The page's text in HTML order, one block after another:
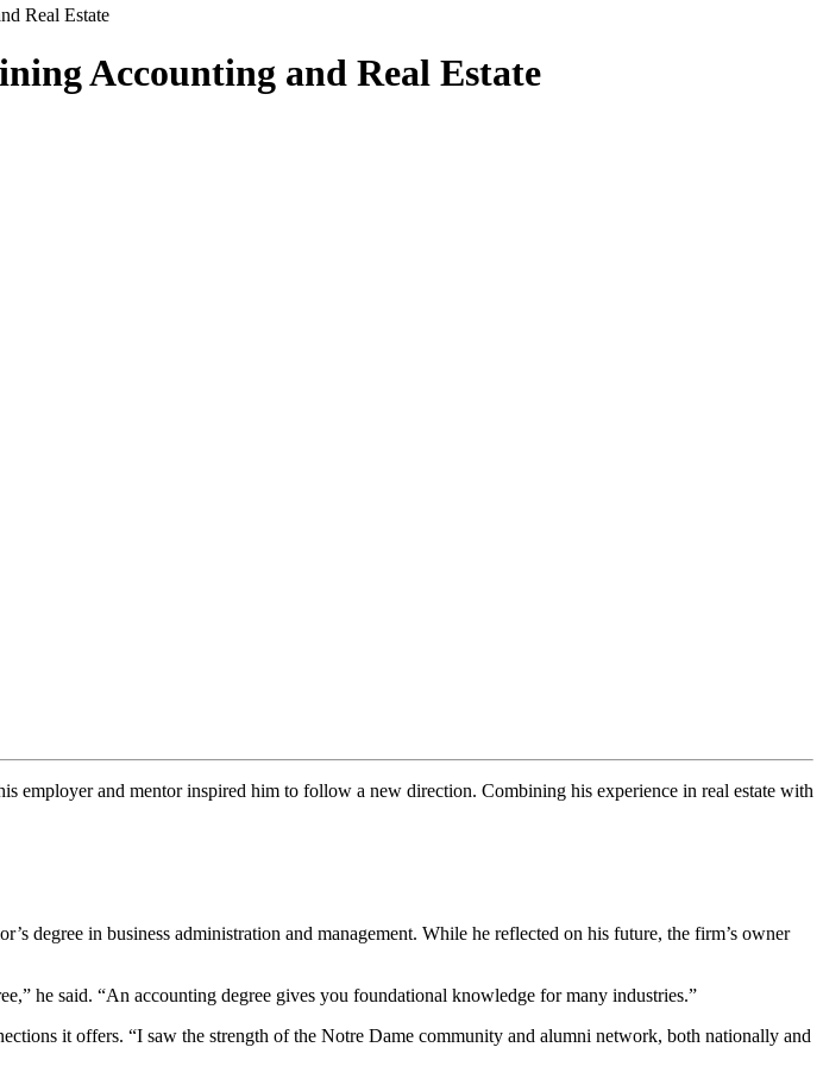
Real Estate
Accounting and Real Estate
employer and mentor inspired him to follow a new direction. Combining his experience in real estate with
degree in business administration and management. While he reflected on his future, the firm’s owner
he said. “An accounting degree gives you foundational knowledge for many industries.”
it offers. “I saw the strength of the Notre Dame community and alumni network, both nationally and